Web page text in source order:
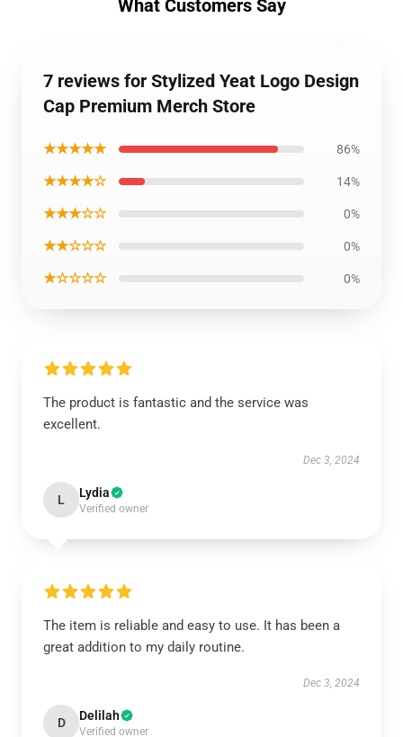
What Customers Say
7 reviews for Stylized Yeat Logo Design
Cap Premium Merch Store
★★★★★ 86%
★★★★☆ 14%
★★★☆☆ 0%
★★☆☆☆ 0%
★☆☆☆☆ 0%
The product is fantastic and the service was
excellent.
Dec 3, 2024
L Lydia
Verified owner
The item is reliable and easy to use. It has been a
great addition to my daily routine.
Dec 3, 2024
D Delilah
Verified owner